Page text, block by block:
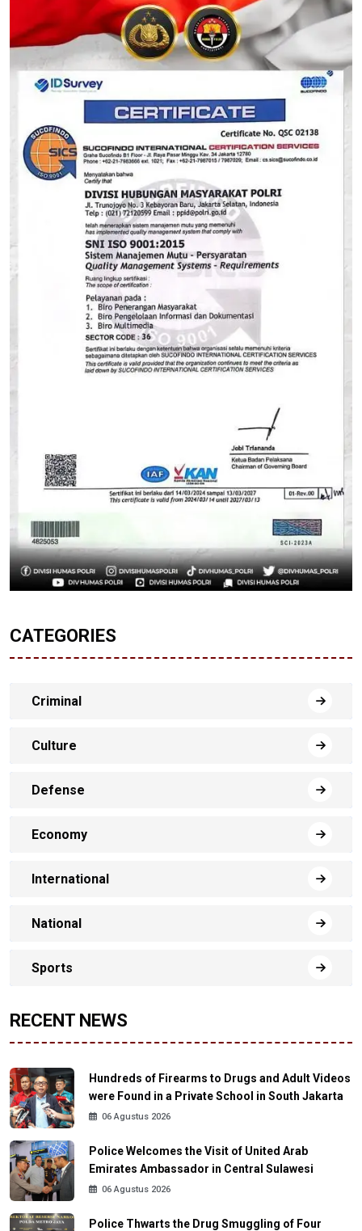
CATEGORIES
Criminal
Culture
Defense
Economy
International
National
Sports
RECENT NEWS
Hundreds of Firearms to Drugs and Adult Videos
were Found in a Private School in South Jakarta
06 Agustus 2026
Police Welcomes the Visit of United Arab
Emirates Ambassador in Central Sulawesi
06 Agustus 2026
Police Thwarts the Drug Smuggling of Four